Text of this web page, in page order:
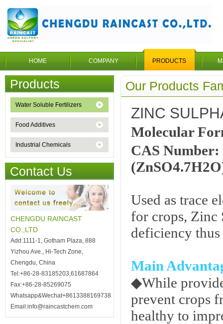
HOME COMPANY PRODUCTS
Products
Water Soluble Fertilizers
Food Additives
Industrial Chemicals
Contact Us
CHENGDU RAINCAST
CO.,LTD
Add:1111-1, Gotham Plaza, 888
Yizhou Ave., Hi-Tech Zone,
Chengdu, China
Tel:+86-28-83185203,61687864
Fax:+86-28-85269075
Whatsapp&Wechat+8613388169738
Email:info@raincastchem.com
Our Products
ZINC
Molecular
CAS Number:
Used as trace
for crops, Zinc
deficiency
Main
◆While
prevent crops
healthy to